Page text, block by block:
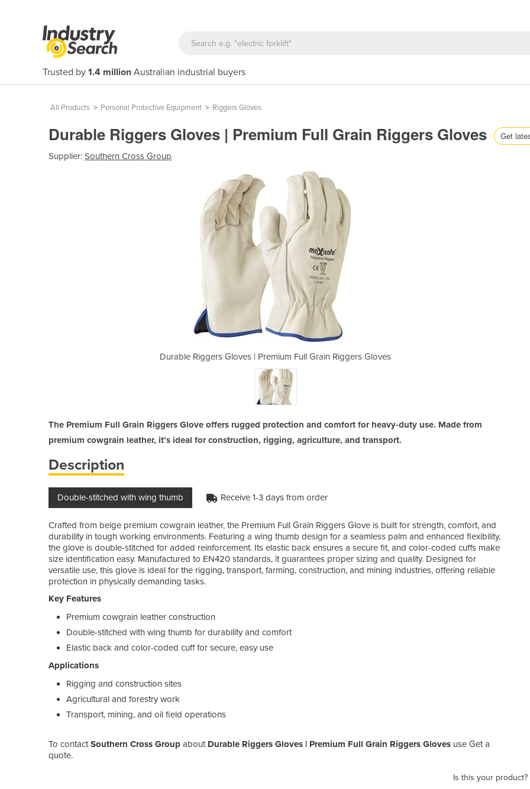
Trusted by 1.4 million Australian industrial buyers
All Products > Personal Protective Equipment > Riggers Gloves
Durable Riggers Gloves | Premium Full Grain Riggers Gloves Get
Supplier: Southern Cross Group
Durable Riggers Gloves | Premium Full Grain Riggers Gloves Durable Riggers Gloves
The Premium Full Grain Riggers Glove offers rugged protection and comfort for heavy-duty use. Made from
premium cowgrain leather, it’s ideal for construction, rigging, agriculture, and transport.
Description
Double-stitched with wing thumb Receive 1-3 days from order
Crafted from beige premium cowgrain leather, the Premium Full Grain Riggers Glove is built for strength, comfort, and
durability in tough working environments. Featuring a wing thumb design for a seamless palm and enhanced flexibility,
the glove is double-stitched for added reinforcement. Its elastic back ensures a secure fit, and color-coded cuffs make
size identification easy. Manufactured to EN420 standards, it guarantees proper sizing and quality. Designed for
versatile use, this glove is ideal for the rigging, transport, farming, construction, and mining industries, offering reliable
protection in physically demanding tasks.
Key Features
Premium cowgrain leather construction
Double-stitched with wing thumb for durability and comfort
Elastic back and color-coded cuff for secure, easy use
Applications
Rigging and construction sites
Agricultural and forestry work
Transport, mining, and oil field operations
To contactSouthern Cross Group about Durable Riggers Gloves | Premium Full Grain Riggers Gloves use Get a
quote.
Is this your product?